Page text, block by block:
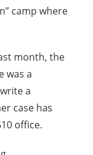
camp where
month, the
was a
a
case has
office.